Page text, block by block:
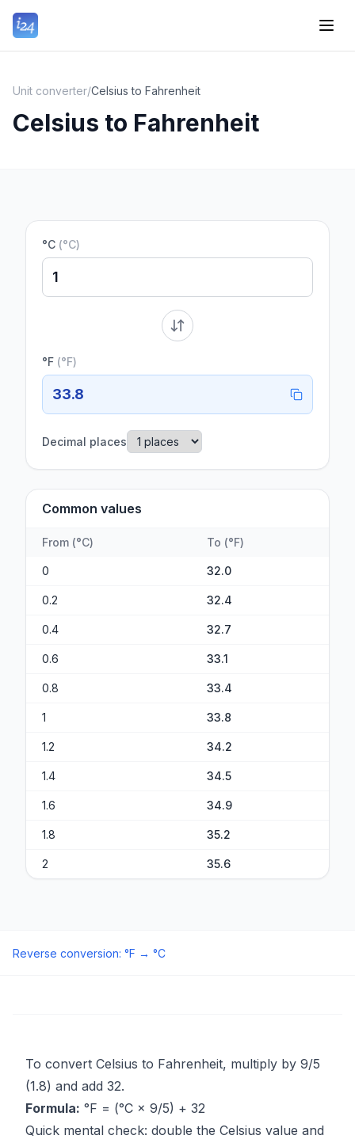
Unit converter/Celsius to Fahrenheit
Celsius to Fahrenheit
°C (°C)
°F (°F)
33.8
Decimal places
Common values
From (°C) To (°F)
0 32.0
0.2 32.4
0.4 32.7
0.6 33.1
0.8 33.4
1 33.8
1.2 34.2
1.4 34.5
1.6 34.9
1.8 35.2
2 35.6
Reverse conversion: °F → °C
To convert Celsius to Fahrenheit, multiply by 9/5
(1.8) and add 32.
Formula: °F = (°C × 9/5) + 32
Quick mental check: double the Celsius value and